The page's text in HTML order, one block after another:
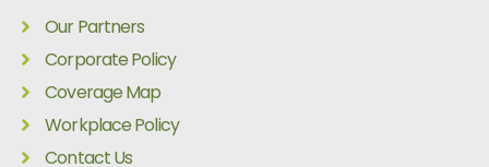
Our Partners
Corporate Policy
Coverage Map
Workplace Policy
Contact Us